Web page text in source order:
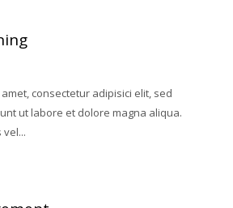
consectetur adipisici elit, sed
ut labore et dolore magna aliqua.